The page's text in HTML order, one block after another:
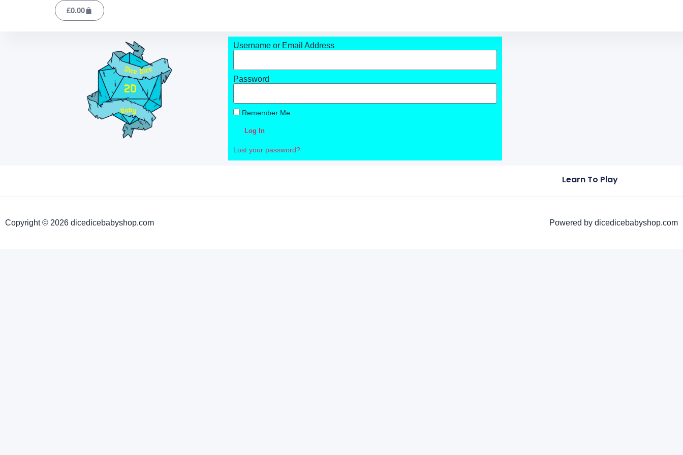
£0.00
Username or Email Address
Password
Remember Me
Log In
Lost your password?
Learn To Play
Copyright © 2026 dicedicebabyshop.com Powered by dicedicebabyshop.com